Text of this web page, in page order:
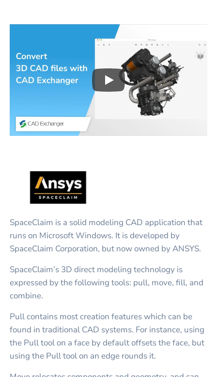
Play3D CAD files
SpaceClaim is a solid modeling CAD application that
runs on Microsoft Windows. It is developed by
SpaceClaim Corporation, but now owned by ANSYS.
SpaceClaim’s 3D direct modeling technology is
expressed by the following tools: pull, move, fill, and
combine.
Pull contains most creation features which can be
found in traditional CAD systems. For instance, using
the Pull tool on a face by default offsets the face, but
using the Pull tool on an edge rounds it.